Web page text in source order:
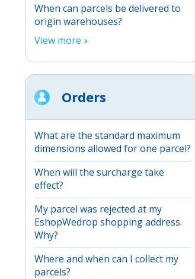
When can parcels be delivered to
origin warehouses?
View more
Orders
What are the standard maximum
dimensions allowed for one parcel?
When will the surcharge take
effect?
My parcel was rejected at my
EshopWedrop shopping address.
Why?
Where and when can I collect my
parcels?